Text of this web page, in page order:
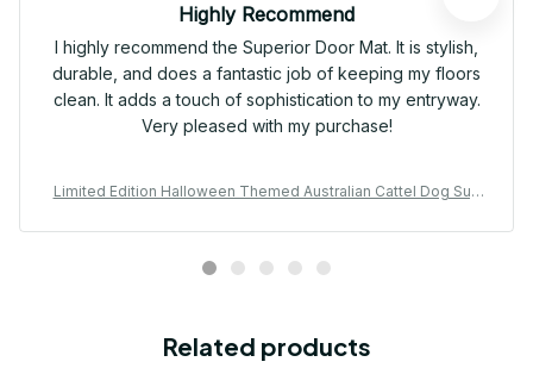
Highly Recommend
I highly recommend the Superior Door Mat. It is stylish,
durable, and does a fantastic job of keeping my floors
clean. It adds a touch of sophistication to my entryway.
Very pleased with my purchase!
Limited Edition Halloween Themed Australian Cattel Dog Sup
Related products